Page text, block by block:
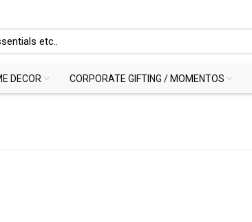
DECOR CORPORATE GIFTING / MOMENTOS